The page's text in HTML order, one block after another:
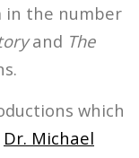
in the number
and The
which
Dr. Michael